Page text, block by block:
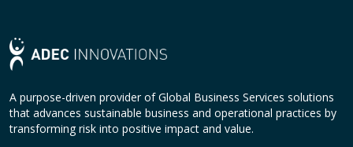
A purpose-driven provider of Global Business Services solutions
that advances sustainable business and operational practices by
transforming risk into positive impact and value.